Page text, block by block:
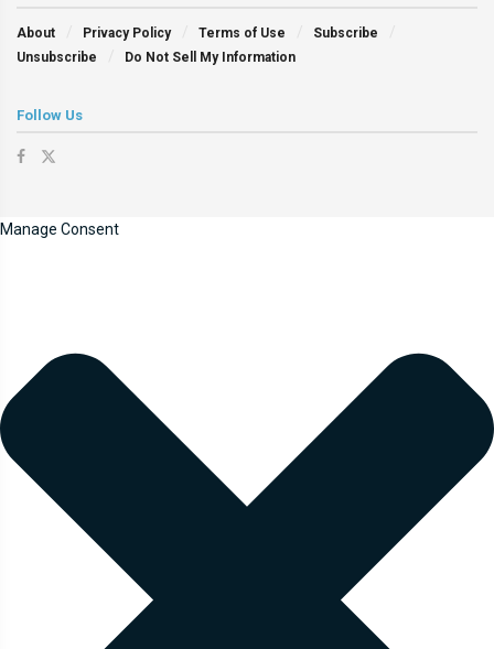
About Privacy Policy Terms of Use
Subscribe
Unsubscribe
Do Not Sell My Information
Follow Us
Manage Consent